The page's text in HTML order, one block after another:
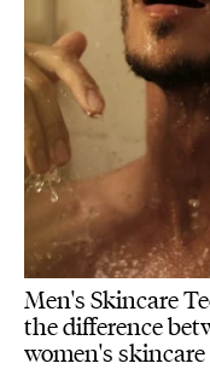
Men's Skincare
the difference
women's skincare